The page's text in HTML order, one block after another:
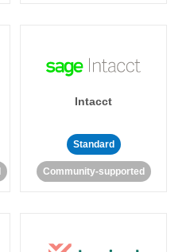
Intacct
Standard
Community-supported